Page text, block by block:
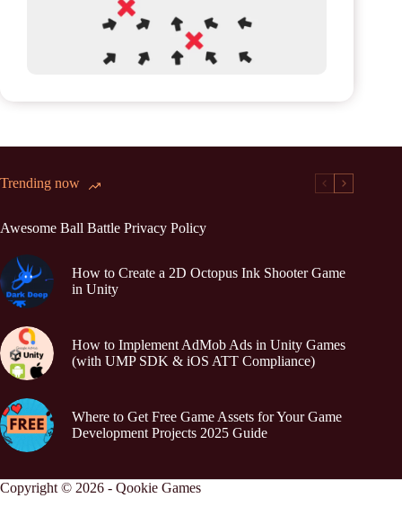
Trending now
Awesome Ball Battle Privacy Policy
How to Create a 2D Octopus Ink Shooter Game
in Unity
How to Implement AdMob Ads in Unity Games
(with UMP SDK & iOS ATT Compliance)
Where to Get Free Game Assets for Your Game
Development Projects 2025 Guide
Copyright © 2026 - Qookie Games